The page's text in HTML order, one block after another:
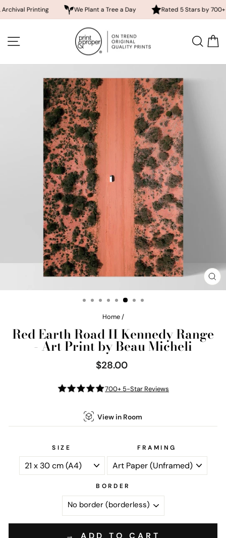
We Plant a Tree a Day Rated 5 Stars by 700+
content SITE NAVIGATION
Home /
Red Earth Road II Kennedy Range
- Art Print by Beau Micheli
Regular
price
$28.00
700+ 5-Star Reviews
View in Room
SIZE FRAMING
BORDER
→ ADD TO CART